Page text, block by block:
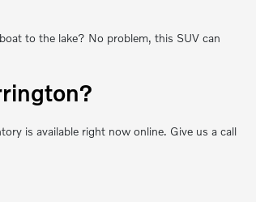
to the lake? No problem, this SUV can
is available right now online. Give us a call